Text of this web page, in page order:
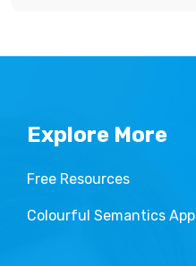
Explore More
Free Resources
Colourful Semantics App